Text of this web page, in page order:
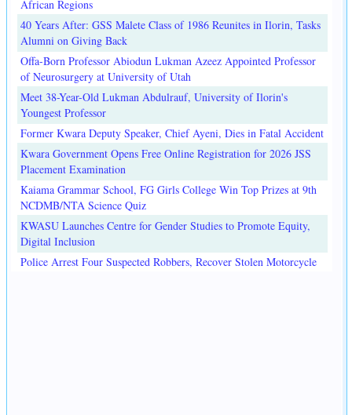
African Regions
40 Years After: GSS Malete Class of 1986 Reunites in Ilorin, Tasks
Alumni on Giving Back
Offa-Born Professor Abiodun Lukman Azeez Appointed Professor
of Neurosurgery at University of Utah
Meet 38-Year-Old Lukman Abdulrauf, University of Ilorin's
Youngest Professor
Former Kwara Deputy Speaker, Chief Ayeni, Dies in Fatal Accident
Kwara Government Opens Free Online Registration for 2026 JSS
Placement Examination
Kaiama Grammar School, FG Girls College Win Top Prizes at 9th
NCDMB/NTA Science Quiz
KWASU Launches Centre for Gender Studies to Promote Equity,
Digital Inclusion
Police Arrest Four Suspected Robbers, Recover Stolen Motorcycle